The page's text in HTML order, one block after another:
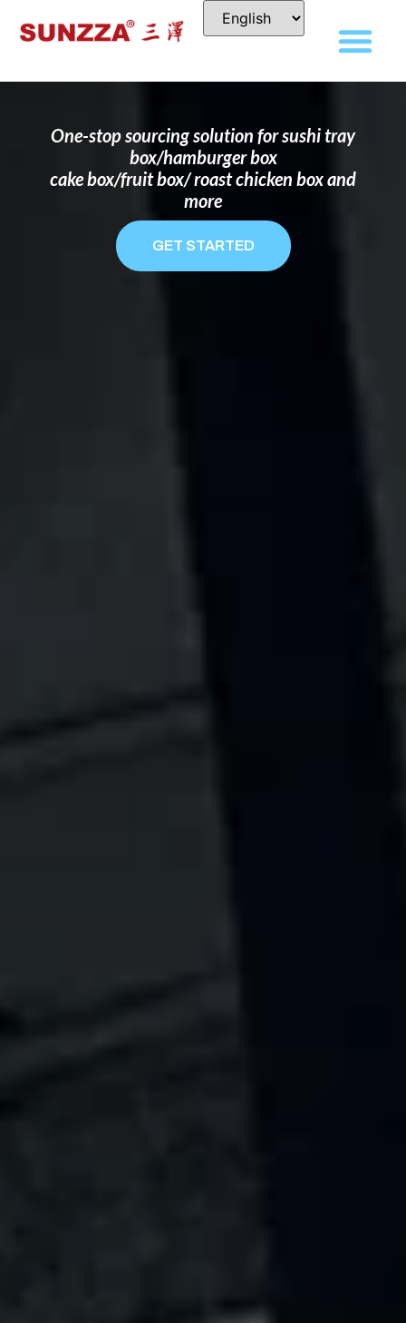
DISPOSABLE FOOD PACKAGING BOX
MANUFACTURER
FOR BRANDS THAT WANT TO STAND
One-stop sourcing solution for sushi tray
box/hamburger box
cake box/fruit box/ roast chicken box and
more
GET STARTED